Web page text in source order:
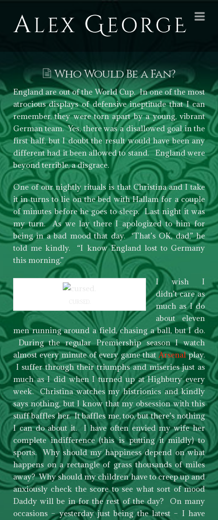
Alex
George
Books
Who Would Be a Fan?
England are out of the World Cup. In one of the most
atrocious displays of defensive ineptitude that I can
remember, they were torn apart by a young, vibrant
German team. Yes, there was a disallowed goal in the
first half, but I doubt the result would have been any
different had it been allowed to stand. England were
beyond terrible, a disgrace.
One of our nightly rituals is that Christina and I take
it in turns to lie on the bed with Hallam for a couple
of minutes before he goes to sleep. Last night it was
my turn. As we lay there I apologized to him for
being in a bad mood that day. ‘That’s OK, dad,” he
told me kindly. “I know England lost to Germany
this morning.”
I wish I
didn’t care as
much as I do
about eleven
men running around a field, chasing a ball, but I do.
During the regular Premiership season I watch
almost every minute of every game thatArsenalplay.
I suffer through their triumphs and miseries just as
much as I did when I turned up at Highbury every
week. Christina watches my histrionics and kindly
says nothing, but I know that my obsession with this
stuff baffles her. It baffles me, too, but there’s nothing
I can do about it. I have often envied my wife her
complete indifference (this is putting it mildly) to
sports. Why should my happiness depend on what
happens on a rectangle of grass thousands of miles
away? Why should my children have to creep up and
anxiously check the score to see what sort of mood
Daddy will be in for the rest of the day? On many
occasions – yesterday just being the latest – I have